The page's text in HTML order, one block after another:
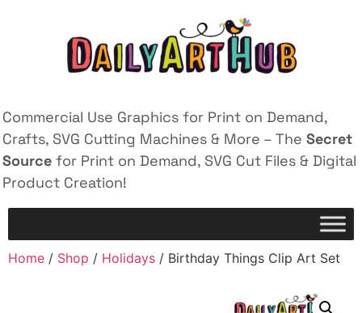
Commercial Use Graphics for Print on Demand,
Crafts, SVG Cutting Machines & More – The Secret
Source for Print on Demand, SVG Cut Files & Digital
Product Creation!
Home / Shop / Holidays / Birthday Things Clip Art Set